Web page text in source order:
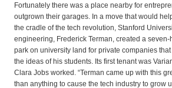
Fortunately there was a place nearby for
outgrown their garages. In a move that would
the cradle of the tech revolution, Stanford
engineering, Frederick Terman, created a
park on university land for private companies
the ideas of his students. Its first tenant was
Clara Jobs worked. “Terman came up with this
than anything to cause the tech industry to grow